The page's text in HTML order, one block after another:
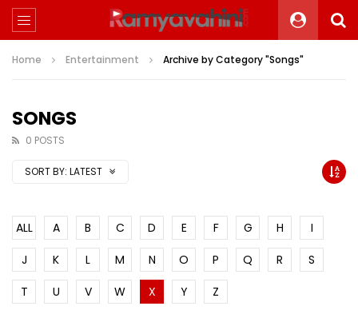
Home Entertainment Archive by Category "Songs"
SONGS
0 POSTS
SORT BY: LATEST
ALL A B C D E F G H
I
J
K L M N O P Q R
S
T
U V W X Y Z